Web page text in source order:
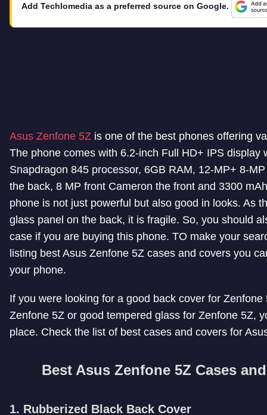
Add Techlomedia as a preferred source on Google.
Asus Zenfone 5Z is one of the best phones offering
The phone comes with 6.2-inch Full HD+ IPS display
Snapdragon 845 processor, 6GB RAM, 12-MP+ 8-
the back, 8 MP front Cameron the front and 3300
phone is not just powerful but also good in looks. As
glass panel on the back, it is fragile. So, you should
case if you are buying this phone. TO make your
listing best Asus Zenfone 5Z cases and covers you
your phone.
If you were looking for a good back cover for Zenfone
Zenfone 5Z or good tempered glass for Zenfone 5Z,
place. Check the list of best cases and covers for
Best Asus Zenfone 5Z Cases
1. Rubberized Black Back Cover